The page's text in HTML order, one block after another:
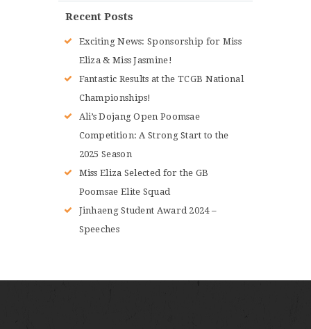
Recent Posts
Exciting News: Sponsorship for Miss
Eliza & Miss Jasmine!
Fantastic Results at the TCGB National
Championships!
Ali’s Dojang Open Poomsae
Competition: A Strong Start to the
2025 Season
Miss Eliza Selected for the GB
Poomsae Elite Squad
Jinhaeng Student Award 2024 –
Speeches